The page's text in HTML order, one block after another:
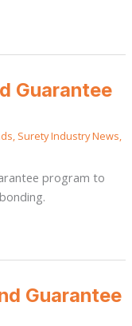
Guarantee
, Surety Industry News,
program to
Guarantee